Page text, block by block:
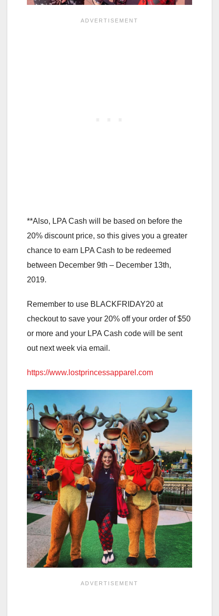
**Also, LPA Cash will be based on before the
20% discount price, so this gives you a greater
chance to earn LPA Cash to be redeemed
between December 9th – December 13th,
2019.
Remember to use BLACKFRIDAY20 at
checkout to save your 20% off your order of $50
or more and your LPA Cash code will be sent
out next week via email.
https://www.lostprincessapparel.com